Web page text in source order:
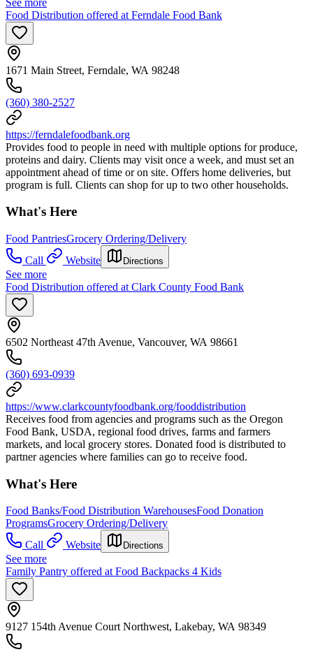
Food Distribution offered at Ferndale Food Bank
1671 Main Street, Ferndale, WA 98248
(360) 380-2527
https://ferndalefoodbank.org
Provides food to people in need with multiple options for produce,
proteins and dairy. Clients may visit once a week, and must set an
appointment ahead of time or on site. Offers home deliveries, but
program is full. Clients can shop for up to two other households.
What's Here
Food PantriesGrocery Ordering/Delivery
Call
Website Directions
See more
Food Distribution offered at Clark County Food Bank
6502 Northeast 47th Avenue, Vancouver, WA 98661
(360) 693-0939
https://www.clarkcountyfoodbank.org/fooddistribution
Receives food from agencies and programs such as the Oregon
Food Bank, USDA, regional food drives, farms and farmers
markets, and local grocery stores. Donated food is distributed to
partner agencies where families can go to receive food.
What's Here
Food Banks/Food Distribution WarehousesFood Donation
ProgramsGrocery Ordering/Delivery
Call
Website Directions
See more
Family Pantry offered at Food Backpacks 4 Kids
9127 154th Avenue Court Northwest, Lakebay, WA 98349